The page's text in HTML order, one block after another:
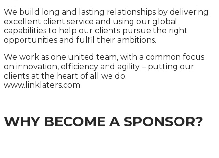
We build long and lasting relationships by delivering
excellent client service and using our global
capabilities to help our clients pursue the right
opportunities and fulfil their ambitions.
We work as one united team, with a common focus
on innovation, efficiency and agility – putting our
clients at the heart of all we do.
www.linklaters.com
WHY BECOME A SPONSOR?